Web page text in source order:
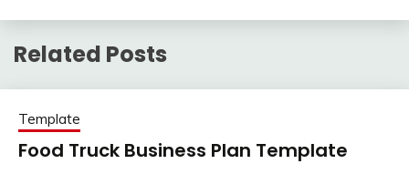
Related Posts
Template
Food Truck Business Plan Template